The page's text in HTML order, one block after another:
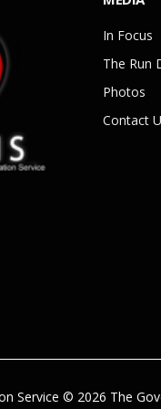
In Focus
The Run
Photos
Contact
Service © 2026 The